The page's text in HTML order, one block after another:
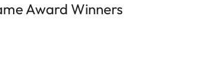
Award Winners